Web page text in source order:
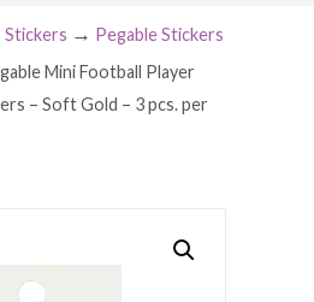
Stickers → Pegable Stickers
Mini Football Player
– Soft Gold – 3 pcs. per